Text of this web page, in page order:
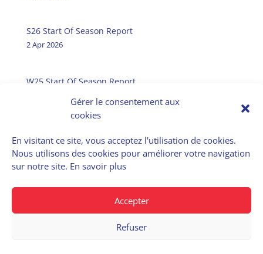
Gérer le consentement aux
cookies
En visitant ce site, vous acceptez l'utilisation de cookies.
Nous utilisons des cookies pour améliorer votre navigation
sur notre site. En savoir plus
Accepter
Refuser
S26 Start Of Season Report
2 Apr 2026
W25 Start Of Season Report
E-Airportslots